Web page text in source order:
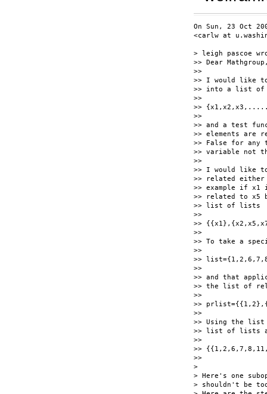
On Sun, 23 Oct
<carlw at
> leigh pascoe
>> Dear
>>
>> I would like
>> into a list of
>>
>>
>>
>> and a test
>> elements are
>> False for any
>> variable not
>>
>> I would like
>> related either
>> example if
>> related to x5
>> list of lists
>>
>>
>>
>> To take a
>>
>>
>>
>> and that
>> the list of
>>
>>
>>
>> Using the list
>> list of lists
>>
>>
>>
>
> Here's one
> shouldn't be